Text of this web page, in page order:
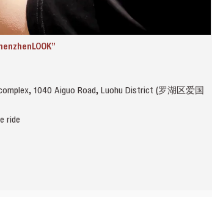
1040 Aiguo Road, Luohu District (罗湖区爱国
ride